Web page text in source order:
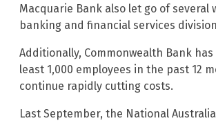
Macquarie Bank also let go of several
banking and financial services
Additionally, Commonwealth Bank
least 1,000 employees in the past 12
continue rapidly cutting costs.
Last September, the National